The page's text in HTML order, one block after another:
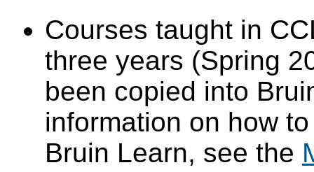
Courses taught in
three years (Spring
been copied into
information on how
Bruin Learn, see the